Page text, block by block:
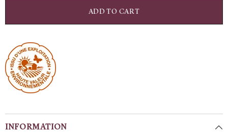
Moulin
Domaine
Moulin
Domaine
ADD TO CART
INFORMATION